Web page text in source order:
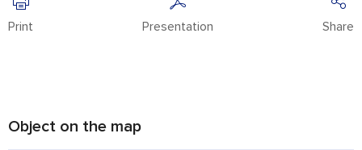
Print Presentation Share
Object on the map